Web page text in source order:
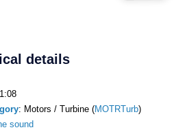
details
: Motors / Turbine (MOTRTurb)
sound